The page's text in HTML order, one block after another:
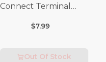
Connect Terminal
(3/4 Amp-125 Volt x 1/4
$7.99
Out Of Stock